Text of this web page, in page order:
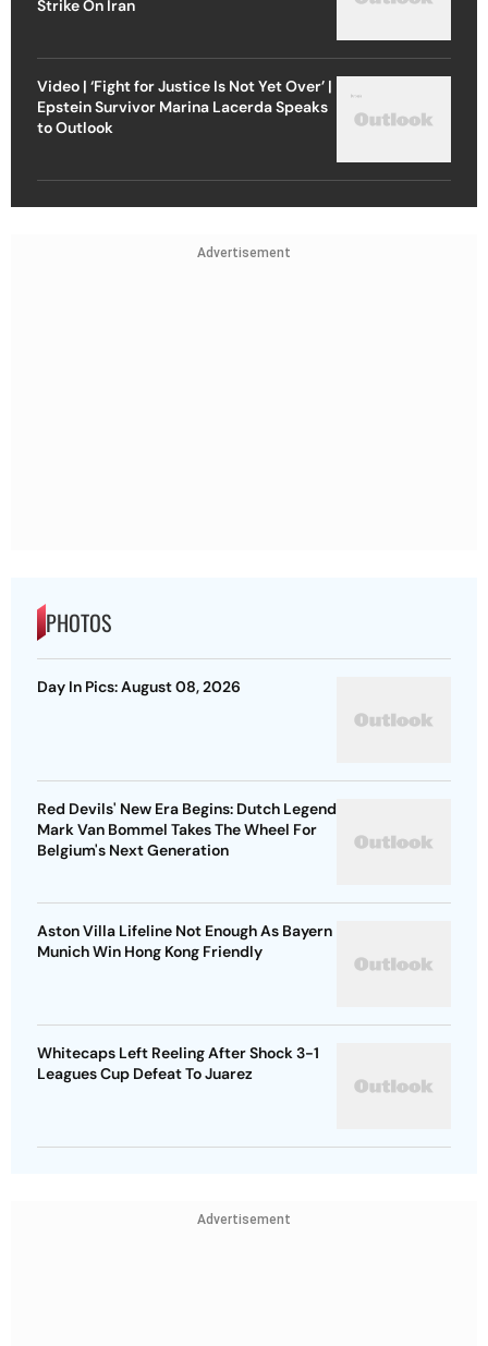
Strike On Iran
Video | ‘Fight for Justice Is Not Yet Over’ |
Epstein Survivor Marina Lacerda Speaks
to Outlook
Advertisement
PHOTOS
Day In Pics: August 08, 2026
Red Devils' New Era Begins: Dutch Legend
Mark Van Bommel Takes The Wheel For
Belgium's Next Generation
Aston Villa Lifeline Not Enough As Bayern
Munich Win Hong Kong Friendly
Whitecaps Left Reeling After Shock 3-1
Leagues Cup Defeat To Juarez
Advertisement